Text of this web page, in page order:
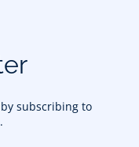
subscribing to